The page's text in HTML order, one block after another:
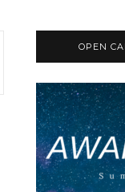
OPEN